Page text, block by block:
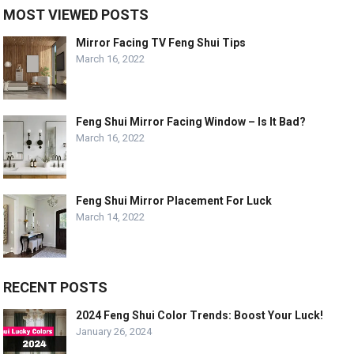
MOST VIEWED POSTS
Mirror Facing TV Feng Shui Tips
March 16, 2022
Feng Shui Mirror Facing Window – Is It Bad?
March 16, 2022
Feng Shui Mirror Placement For Luck
March 14, 2022
RECENT POSTS
2024 Feng Shui Color Trends: Boost Your Luck!
January 26, 2024